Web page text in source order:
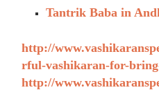
Tantrik Baba in
http://
rful-vashikaran-for-
http://